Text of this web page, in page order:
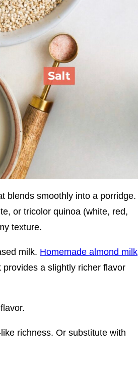
blends smoothly into a porridge.
or tricolor quinoa (white, red,
texture.
milk. Homemade almond milk
a slightly richer flavor
richness. Or substitute with